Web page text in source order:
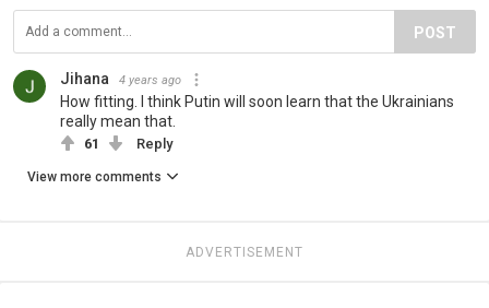
POST
Jihana 4 years ago
How fitting. I think Putin will soon learn that the Ukrainians
really mean that.
61 Reply
View more comments
ADVERTISEMENT